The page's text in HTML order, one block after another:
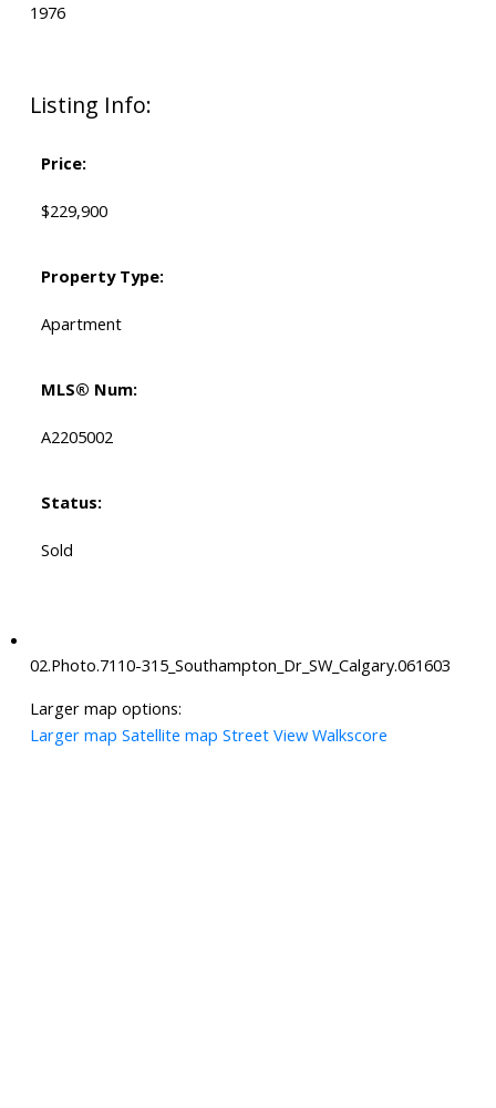
Listing Info:
Price:
$229,900
Property Type:
Apartment
MLS® Num:
A2205002
Status:
Sold
1976
02.Photo.7110-315_Southampton_Dr_SW_Calgary.061603
Larger map options:
Larger map Satellite map Street View Walkscore